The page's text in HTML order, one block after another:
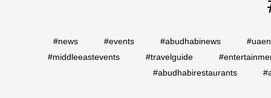
#news #events #abudhabinews
#middleeastevents
#travelguide
#abudhabirestaurants